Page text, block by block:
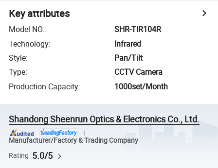
Key attributes
Model NO.:
SHR-TIR104R
Technology:
Infrared
Style:
Pan/Tilt
Type:
CCTV Camera
Production Capacity: 1000set/Month
Shandong Sheenrun Optics & Electronics Co., Ltd.
Manufacturer/Factory & Trading Company
Rating 5.0/5